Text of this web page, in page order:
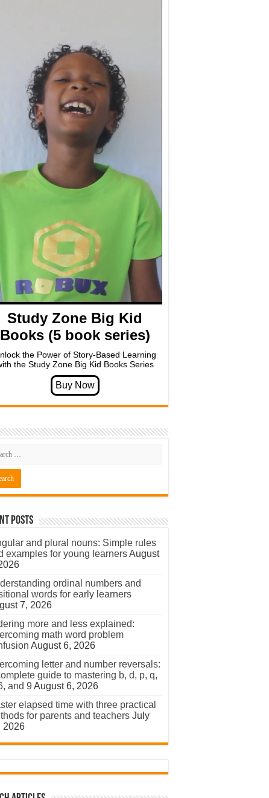
Study Zone Big Kid
Books (5 book series)
the Power of Story-Based Learning
the Study Zone Big Kid Books Series
Posts
and plural nouns: Simple rules
examples for young learnersAugust
ordinal numbers and
words for early learners
7, 2026
more and less explained:
math word problem
August 6, 2026
letter and number reversals:
guide to mastering b, d, p, q,
and 9 August 6, 2026
elapsed time with three practical
for parents and teachers July
2026